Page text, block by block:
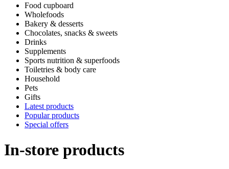
Food cupboard
Wholefoods
Bakery & desserts
Chocolates, snacks & sweets
Drinks
Supplements
Sports nutrition & superfoods
Toiletries & body care
Household
Pets
Gifts
Latest products
Popular products
Special offers
In-store products